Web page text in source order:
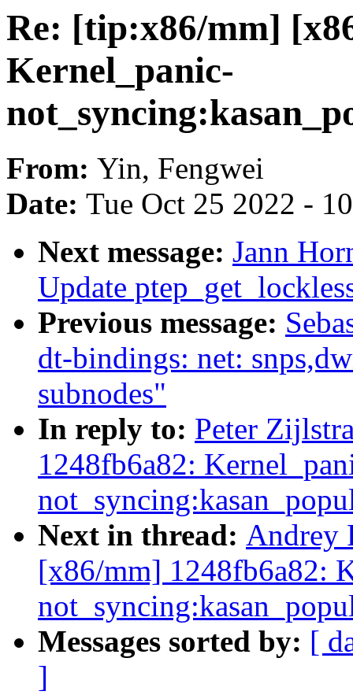
Re: [tip:x86/mm]
Kernel_panic-
From: Yin, Fengwei
Date: Tue Oct 25 2022 -
Next message: Jann
Update
Previous message:
dt-bindings: net:
subnodes"
In reply to: Peter
1248fb6a82:
Next in thread: Andrey
[x86/mm] 1248fb6a82:
Messages sorted by: [
]